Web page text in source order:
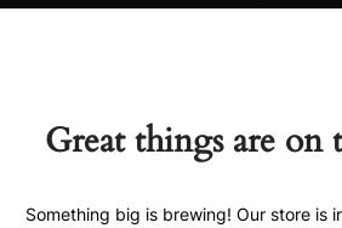
Great things are on
Something big is brewing! Our store is